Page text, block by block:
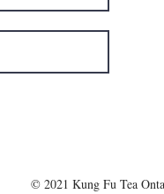
© 2021 Kung Fu Tea